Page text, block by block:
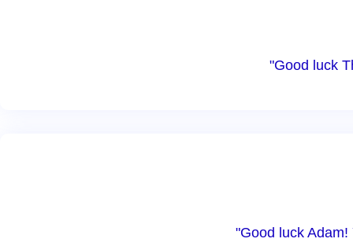
"Good luck
"Good luck